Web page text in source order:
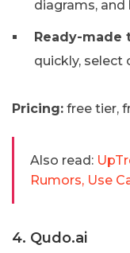
diagrams,
Ready-made
quickly,
Pricing: free tier,
Also read:
Rumors, Use
4. Qudo.ai